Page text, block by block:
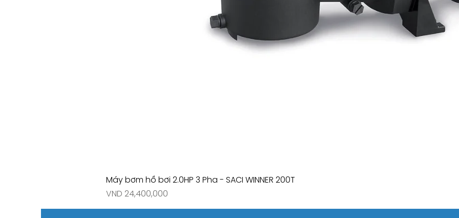
Máy bơm hồ bơi 2.0HP 3 Pha - SACI WINNER 200T
Price
VND 24,400,000